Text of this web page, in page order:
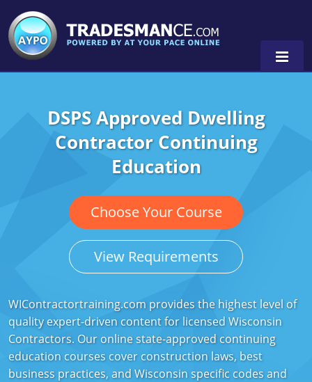
Alaska
Florida
Louisiana
Massachusetts
Michigan
Minnesota
Mississippi
New Mexico
Alabama
Arkansas
California
Colorado
Delaware
Florida
Georgia
Alabama
Arkansas
Florida
Georgia
Iowa
Alabama
Colorado
Florida
Georgia
0
DSPS Approved Dwelling
Contractor Continuing
Education
Choose Your Course
View Requirements
WIContractortraining.com provides the highest level of
quality expert-driven content for licensed Wisconsin
Contractors. Our online state-approved continuing
education courses cover construction laws, best
business practices, and Wisconsin specific codes and